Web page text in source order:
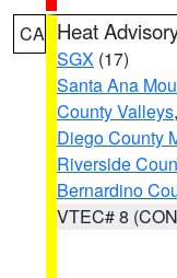
CA Heat
SGX (17)
Santa Ana
County Valleys,
Diego County
Riverside
Bernardino
VTEC# 8